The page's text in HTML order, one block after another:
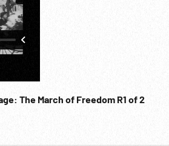
WWI - Historical Montage: The March of Freedom R1 of 2